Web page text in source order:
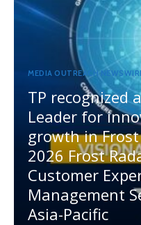
MEDIA OUTREACH
TP recognized
Leader for
growth in Frost
2026 Frost
Customer
Management
Asia-Pacific